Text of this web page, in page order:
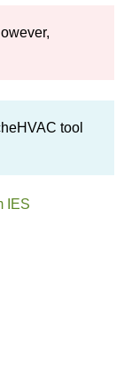
tool
IES